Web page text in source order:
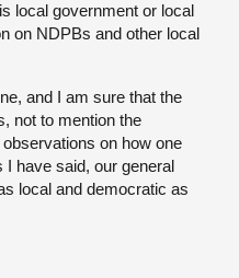
local government or local
on NDPBs and other local
and I am sure that the
not to mention the
on how one
I have said, our general
local and democratic as